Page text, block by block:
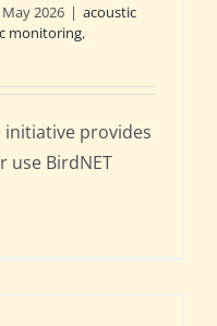
2026 | acoustic
monitoring,
provides
use BirdNET